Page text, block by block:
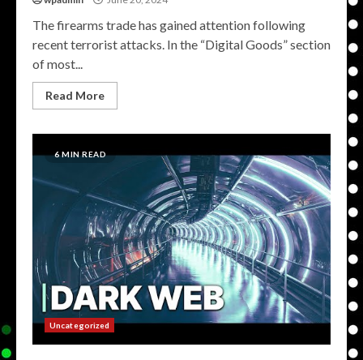
The firearms trade has gained attention following
recent terrorist attacks. In the “Digital Goods” section
of most...
Read More
6 MIN READ
Uncategorized